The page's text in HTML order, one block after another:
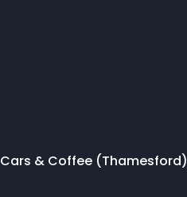
Cars & Coffee (Thamesford)